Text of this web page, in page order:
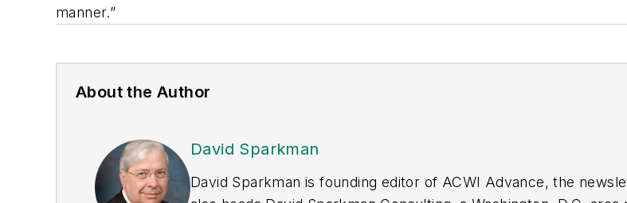
manner.”
About the Author
David Sparkman
David Sparkman is founding editor of ACWI Advance, the